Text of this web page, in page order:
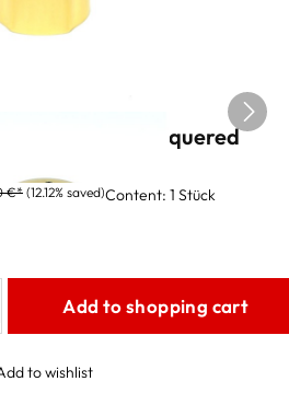
saxophone, lacquered
€* (12.12% saved)Content: 1 Stück
Add to shopping cart
to wishlist